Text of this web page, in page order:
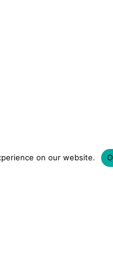
on our website.